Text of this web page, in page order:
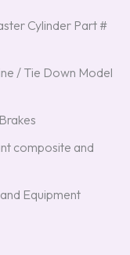
Cylinder Part #
/ Tie Down Model
composite and
Equipment